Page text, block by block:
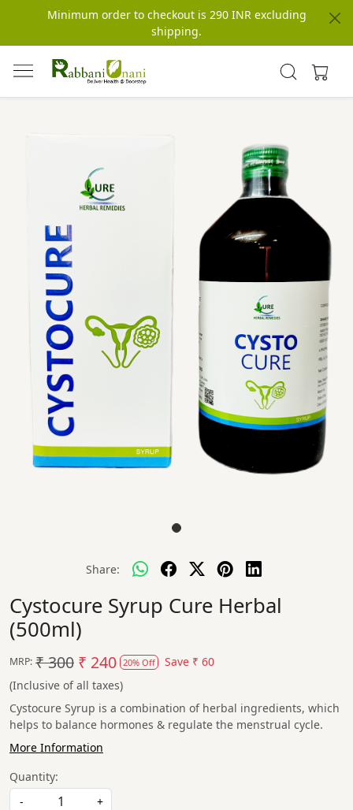
Minimum order to checkout is 290 INR excluding
shipping.
Share:
Cystocure Syrup Cure Herbal
(500ml)
MRP: ₹ 300 ₹ 240 20% Off Save ₹ 60
(Inclusive of all taxes)
Cystocure Syrup is a combination of herbal ingredients, which
helps to balance hormones & regulate the menstrual cycle.
More Information
Quantity:
-
+